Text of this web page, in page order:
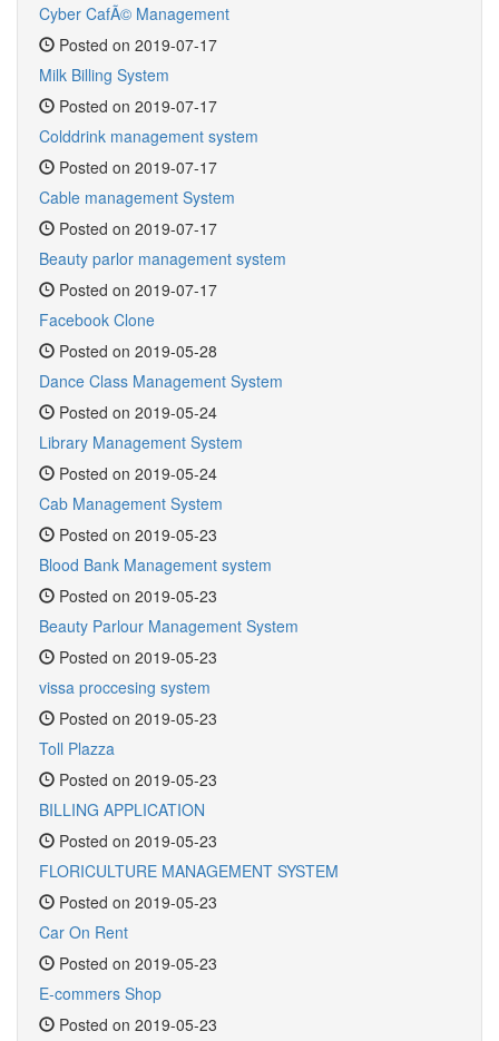
Cyber CafÃ© Management
Posted on 2019-07-17
Milk Billing System
Posted on 2019-07-17
Colddrink management system
Posted on 2019-07-17
Cable management System
Posted on 2019-07-17
Beauty parlor management system
Posted on 2019-07-17
Facebook Clone
Posted on 2019-05-28
Dance Class Management System
Posted on 2019-05-24
Library Management System
Posted on 2019-05-24
Cab Management System
Posted on 2019-05-23
Blood Bank Management system
Posted on 2019-05-23
Beauty Parlour Management System
Posted on 2019-05-23
vissa proccesing system
Posted on 2019-05-23
Toll Plazza
Posted on 2019-05-23
BILLING APPLICATION
Posted on 2019-05-23
FLORICULTURE MANAGEMENT SYSTEM
Posted on 2019-05-23
Car On Rent
Posted on 2019-05-23
E-commers Shop
Posted on 2019-05-23